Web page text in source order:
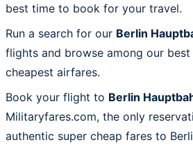
best time to book for your travel.
Run a search for our Berlin
flights and browse among our
cheapest airfares.
Book your flight to Berlin
Militaryfares.com, the only
authentic super cheap fares to